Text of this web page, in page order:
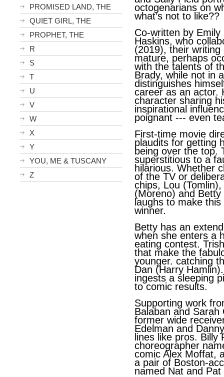
PROMISED LAND, THE
QUIET GIRL, THE
PROPHET, THE
R
S
T
U
V
W
X
Y
YOU, ME & TUSCANY
Z
octogenarians on
what’s not to like??
Co-written by
Haskins, who
(2019), their
mature, perhaps
with the talents of
Brady, while not in
distinguishes
career as an actor.
character sharing
inspirational
poignant --- even
First-time movie
plaudits for getting
being over the top.
superstitious to a
hilarious. Whether
of the TV or
chips, Lou
(Moreno) and
laughs to make
winner.
Betty has an
when she enters a
eating contest.
that make the
younger. catching
Dan (Harry
ingests a sleeping
to comic results.
Supporting work
Balaban and
former wide
Edelman and
lines like pros.
choreographer
comic Alex Moffat,
a pair of Boston-
named Nat and